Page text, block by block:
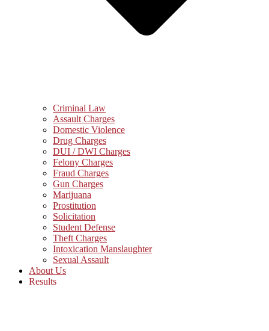
Criminal Law
Assault Charges
Domestic Violence
Drug Charges
DUI / DWI Charges
Felony Charges
Fraud Charges
Gun Charges
Marijuana
Prostitution
Solicitation
Student Defense
Theft Charges
Intoxication Manslaughter
Sexual Assault
About Us
Results